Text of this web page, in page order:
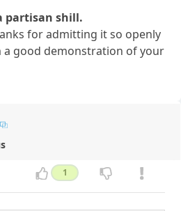
partisan shill.
for admitting it so openly
a good demonstration of your
1